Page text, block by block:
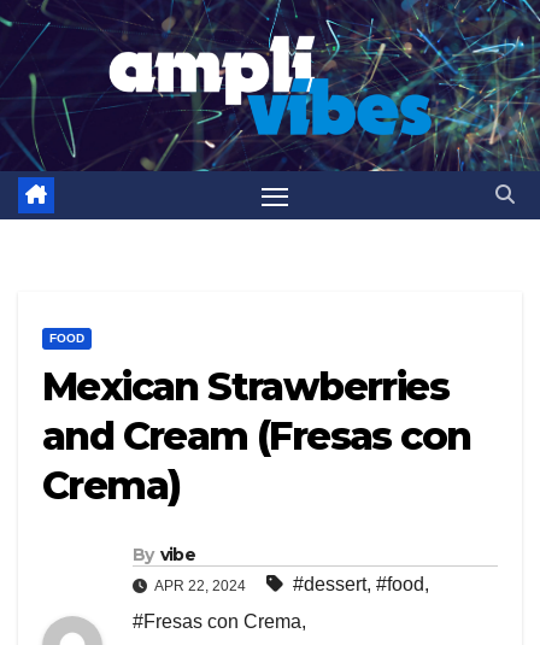
Skip
content
FOOD
Mexican Strawberries
and Cream (Fresas con
Crema)
By vibe
APR 22, 2024 #dessert, #food,
#Fresas con Crema,